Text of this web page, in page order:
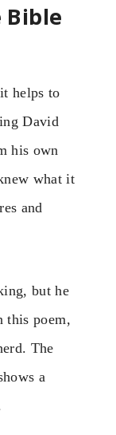
Bible
helps to
David
his own
what it
and
but he
this poem,
The
a